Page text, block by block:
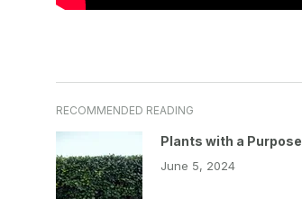
RECOMMENDED READING
Plants with a Purpose
June 5, 2024